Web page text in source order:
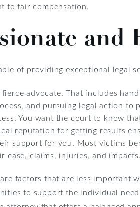
to fair compensation.
and
of providing exceptional legal
advocate. That includes
and pursuing legal action to
You want the court to know
reputation for getting results
support for you. Most victims
case, claims, injuries, and
factors that are less important
to support the individual